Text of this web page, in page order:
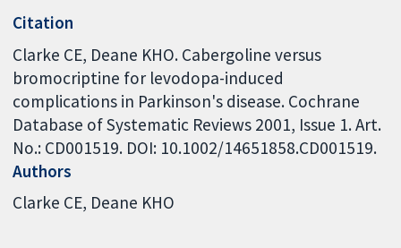
Citation
Clarke CE, Deane KHO. Cabergoline versus
bromocriptine for levodopa-induced
complications in Parkinson's disease. Cochrane
Database of Systematic Reviews 2001, Issue 1. Art.
No.: CD001519. DOI: 10.1002/14651858.CD001519.
Authors
Clarke CE Deane KHO